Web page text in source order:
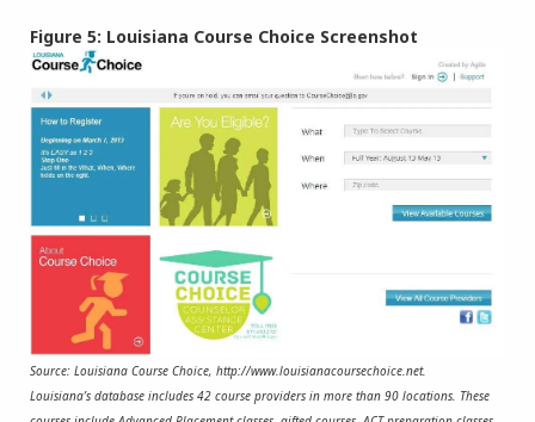
Figure 5: Louisiana Course Choice Screenshot
Source: Louisiana Course Choice, http://www.louisianacoursechoice.net.
Louisiana’s database includes 42 course providers in more than 90 locations. These